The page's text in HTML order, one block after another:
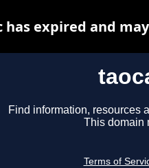
Find information, resources
This domain
Terms of
has expired and